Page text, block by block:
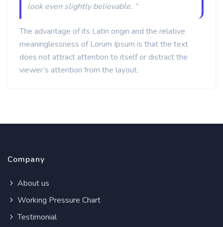
look even slightly believable. “
The advantage of its Latin origin and the relative
meaninglessness of Lorum Ipsum is that the text
does not attract attention to itself or distract the
viewer’s attention from the layout.
Company
About us
Working Pressure Chart
Testimonial